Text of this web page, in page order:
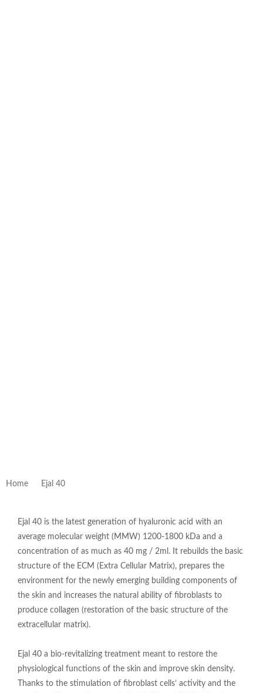
Home Ejal 40
Ejal 40 is the latest generation of hyaluronic acid with an
average molecular weight (MMW) 1200-1800 kDa and a
concentration of as much as 40 mg / 2ml. It rebuilds the basic
structure of the ECM (Extra Cellular Matrix), prepares the
environment for the newly emerging building components of
the skin and increases the natural ability of fibroblasts to
produce collagen (restoration of the basic structure of the
extracellular matrix).
Ejal 40 a bio-revitalizing treatment meant to restore the
physiological functions of the skin and improve skin density.
Thanks to the stimulation of fibroblast cells’ activity and the